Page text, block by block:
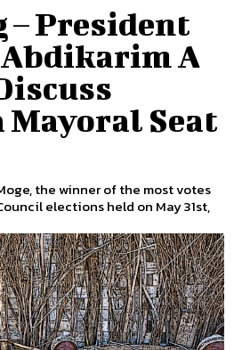
– President
A
Mayoral Seat
the winner of the most votes
elections held on May 31st,